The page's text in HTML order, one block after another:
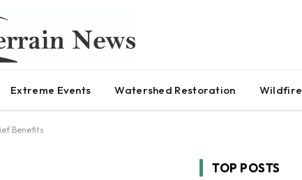
Extreme Events Watershed Restoration Wildfire
Benefits
TOP POSTS